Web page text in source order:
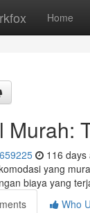
Home
Murah:
116 days
yang
biaya yang
Who